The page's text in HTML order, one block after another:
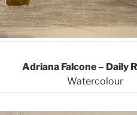
Adriana Falcone – Daily
Watercolour